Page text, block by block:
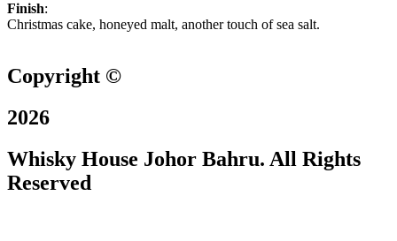
Finish:
Christmas cake, honeyed malt, another touch of sea salt.
Copyright ©
2026
Whisky House Johor Bahru. All Rights
Reserved